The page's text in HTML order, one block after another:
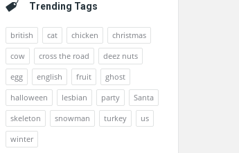
Trending Tags
british cat chicken
christmas
cow
cross the road
deez nuts
egg
english fruit
ghost
halloween
lesbian party
Santa
skeleton
snowman turkey
us
winter